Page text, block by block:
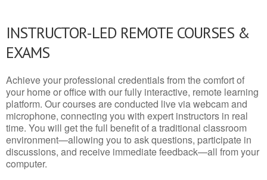
INSTRUCTOR-LED REMOTE COURSES &
EXAMS
Achieve your professional credentials from the comfort of
your home or office with our fully interactive, remote learning
platform. Our courses are conducted live via webcam and
microphone, connecting you with expert instructors in real
time. You will get the full benefit of a traditional classroom
environment—allowing you to ask questions, participate in
discussions, and receive immediate feedback—all from your
computer.